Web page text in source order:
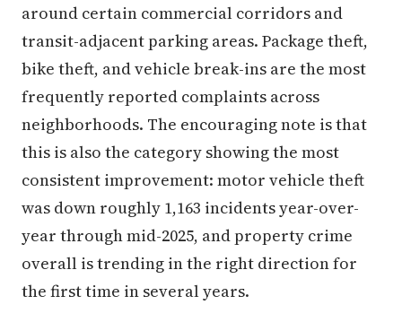
around certain commercial corridors and
transit-adjacent parking areas. Package theft,
bike theft, and vehicle break-ins are the most
frequently reported complaints across
neighborhoods. The encouraging note is that
this is also the category showing the most
consistent improvement: motor vehicle theft
was down roughly 1,163 incidents year-over-
year through mid-2025, and property crime
overall is trending in the right direction for
the first time in several years.